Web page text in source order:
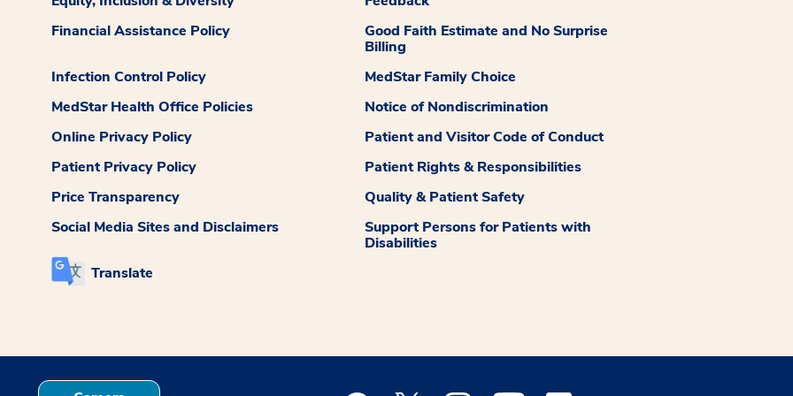
Financial Assistance Policy
Good Faith Estimate and No Surprise
Billing
Infection Control Policy
MedStar Family Choice
MedStar Health Office Policies
Notice of Nondiscrimination
Online Privacy Policy
Patient and Visitor Code of Conduct
Patient Privacy Policy
Patient Rights & Responsibilities
Price Transparency
Quality & Patient Safety
Social Media Sites and Disclaimers
Support Persons for Patients with
Disabilities
Translate